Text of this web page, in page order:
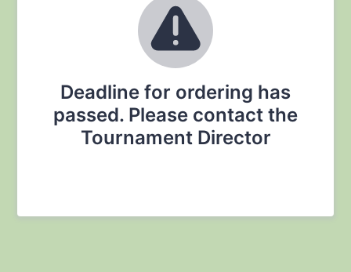
Deadline for ordering has
passed. Please contact the
Tournament Director